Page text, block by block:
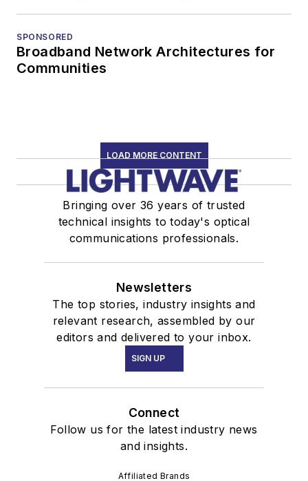
SPONSORED
Broadband Network Architectures for
Communities
LOAD MORE CONTENT
Bringing over 36 years of trusted
technical insights to today's optical
communications professionals.
Newsletters
The top stories, industry insights and
relevant research, assembled by our
editors and delivered to your inbox.
SIGN UP
Connect
Follow us for the latest industry news
and insights.
Affiliated Brands